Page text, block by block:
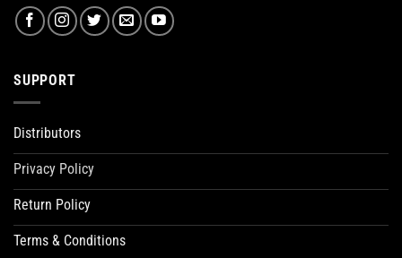
SUPPORT
Distributors
Privacy Policy
Return Policy
Terms & Conditions